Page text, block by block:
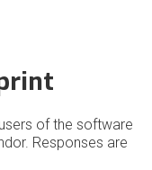
of the software
Responses are